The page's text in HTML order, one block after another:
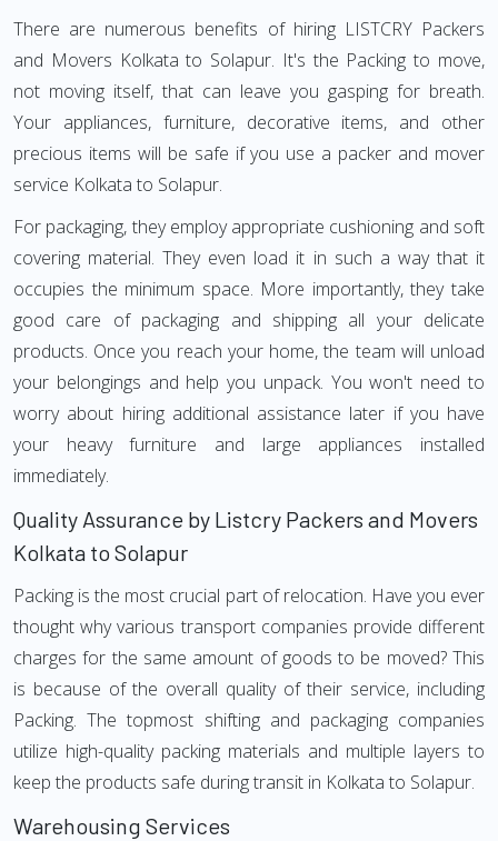
There are numerous benefits of hiring LISTCRY Packers
and Movers Kolkata to Solapur. It's the Packing to move,
not moving itself, that can leave you gasping for breath.
Your appliances, furniture, decorative items, and other
precious items will be safe if you use a packer and mover
service Kolkata to Solapur.
For packaging, they employ appropriate cushioning and soft
covering material. They even load it in such a way that it
occupies the minimum space. More importantly, they take
good care of packaging and shipping all your delicate
products. Once you reach your home, the team will unload
your belongings and help you unpack. You won't need to
worry about hiring additional assistance later if you have
your heavy furniture and large appliances installed
immediately.
Quality Assurance by Listcry Packers and Movers
Kolkata to Solapur
Packing is the most crucial part of relocation. Have you ever
thought why various transport companies provide different
charges for the same amount of goods to be moved? This
is because of the overall quality of their service, including
Packing. The topmost shifting and packaging companies
utilize high-quality packing materials and multiple layers to
keep the products safe during transit in Kolkata to Solapur.
Warehousing Services